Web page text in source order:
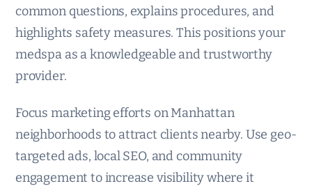
common questions, explains procedures, and
highlights safety measures. This positions your
medspa as a knowledgeable and trustworthy
provider.
Focus marketing efforts on Manhattan
neighborhoods to attract clients nearby. Use geo-
targeted ads, local SEO, and community
engagement to increase visibility where it